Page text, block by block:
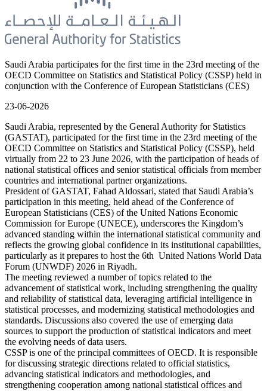
Saudi Arabia participates for the first time in the 23rd meeting of the
OECD Committee on Statistics and Statistical Policy (CSSP) held in
conjunction with the Conference of European Statisticians (CES)
23-06-2026
Saudi Arabia, represented by the General Authority for Statistics
(GASTAT), participated for the first time in the 23rd meeting of the
OECD Committee on Statistics and Statistical Policy (CSSP), held
virtually from 22 to 23 June 2026, with the participation of heads of
national statistical offices and senior statistical officials from member
countries and international partner organizations.
President of GASTAT, Fahad Aldossari, stated that Saudi Arabia’s
participation in this meeting, held ahead of the Conference of
European Statisticians (CES) of the United Nations Economic
Commission for Europe (UNECE), underscores the Kingdom’s
advanced standing within the international statistical community and
reflects the growing global confidence in its institutional capabilities,
particularly as it prepares to host the 6th United Nations World Data
Forum (UNWDF) 2026 in Riyadh.
The meeting reviewed a number of topics related to the
advancement of statistical work, including strengthening the quality
and reliability of statistical data, leveraging artificial intelligence in
statistical processes, and modernizing statistical methodologies and
standards. Discussions also covered the use of emerging data
sources to support the production of statistical indicators and meet
the evolving needs of data users.
CSSP is one of the principal committees of OECD. It is responsible
for discussing strategic directions related to official statistics,
advancing statistical indicators and methodologies, and
strengthening cooperation among national statistical offices and